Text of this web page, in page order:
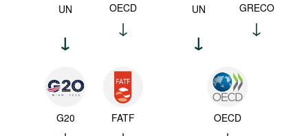
UN OECD
G20 FATF
UN GRECO
OECD